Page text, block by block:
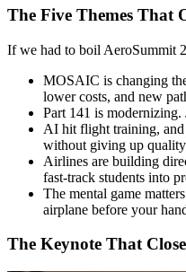
The Five Themes That
If we had to boil AeroSummit
MOSAIC is changing
lower costs, and new
Part 141 is
AI hit flight training, and
without giving up
Airlines are building
fast-track students into
The mental game
airplane before your
The Keynote That